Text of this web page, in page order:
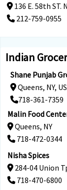
136 E. 58th ST.
212-759-0955
Indian
Shane Punjab
Queens, NY,
718-361-7359
Malin Food
Queens, NY
718-472-0344
Nisha Spices
284-04 Union
718-470-6800